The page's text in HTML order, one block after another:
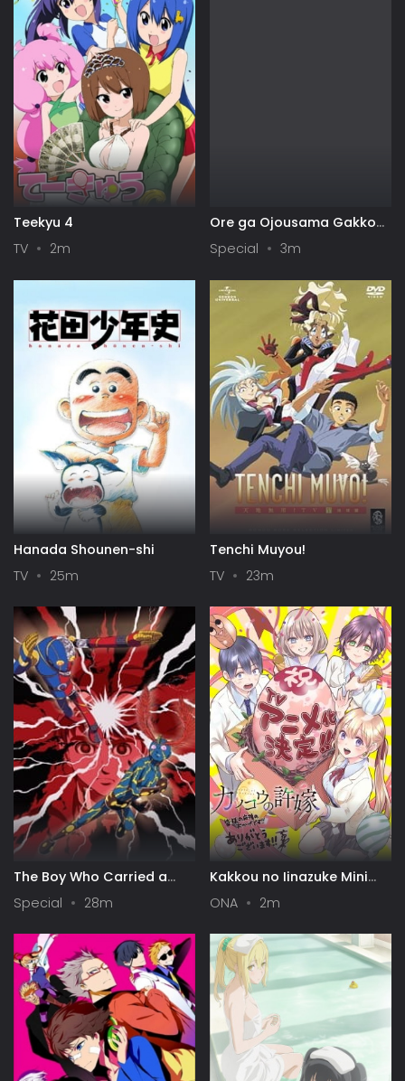
Teekyu 4
TV
2m
Ore ga Ojousama Gakkou
ni "Shomin Sample"
Toshite Gets♥Sareta Ken
Special 3m
Hanada Shounen-shi
TV
25m
Tenchi Muyou!
TV
23m
The Boy Who Carried a
Inazuman
Special 28m
Kakkou no Iinazuke Mini
ONA 2m